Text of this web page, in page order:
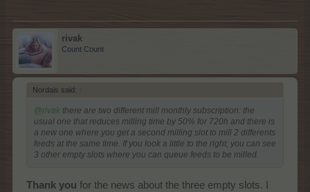
rivak
Count Count
Nordais said: ↑
@rivak there are two different mill monthly subscription: the
usual one that reduces milling time by 50% for 720h and there is
a new one where you get a second milling slot to mill 2 differents
feeds at the same time. If you look a little to the right, you can see
3 other empty slots where you can queue feeds to be milled.
Thank you for the news about the three empty slots. I